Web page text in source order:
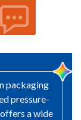
packaging
pressure-
a wide